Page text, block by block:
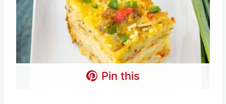
Pin this